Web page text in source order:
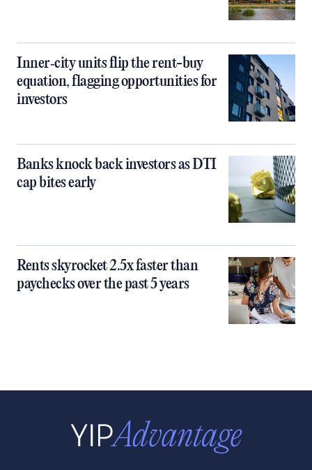
Inner‑city units flip the rent-buy
equation, flagging opportunities for
investors
Banks knock back investors as DTI
cap bites early
Rents skyrocket 2.5x faster than
paychecks over the past 5 years